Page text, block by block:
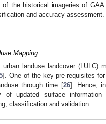
of the historical imageries of
and accuracy assessment.
Mapping
landuse landcover (LULC)
]. One of the key pre-requisites
through time [26]. Hence,
of updated surface information
classification and validation.